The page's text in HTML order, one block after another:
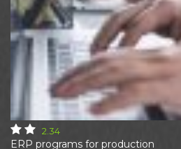
ERP programs for production
2.34